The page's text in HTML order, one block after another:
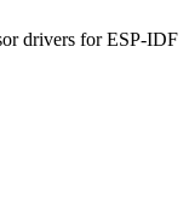
drivers for ESP-IDF